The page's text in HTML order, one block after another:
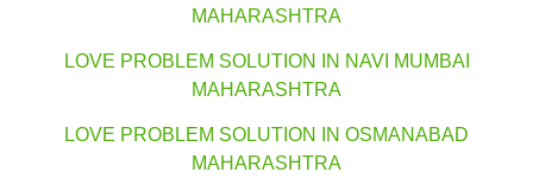
MAHARASHTRA
LOVE PROBLEM SOLUTION IN NAVI MUMBAI
MAHARASHTRA
LOVE PROBLEM SOLUTION IN OSMANABAD
MAHARASHTRA